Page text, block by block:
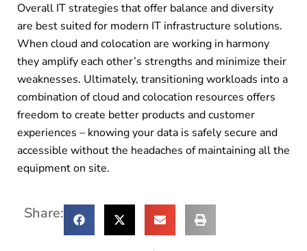
Overall IT strategies that offer balance and diversity
are best suited for modern IT infrastructure solutions.
When cloud and colocation are working in harmony
they amplify each other’s strengths and minimize their
weaknesses. Ultimately, transitioning workloads into a
combination of cloud and colocation resources offers
freedom to create better products and customer
experiences – knowing your data is safely secure and
accessible without the headaches of maintaining all the
equipment on site.
Share: